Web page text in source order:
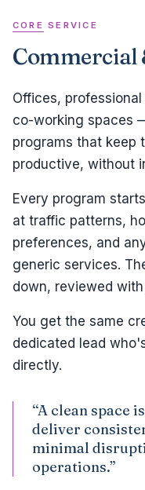
CORE SERVICE
Commercial
Offices,
co-working spaces
programs that keep
productive, without
Every program
at traffic patterns,
preferences, and
generic services.
down, reviewed
You get the same
dedicated lead
directly.
“A clean space
deliver
minimal
operations.”